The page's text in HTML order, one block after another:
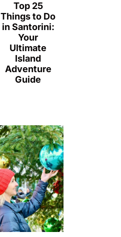
Top 25
Things to Do
in Santorini:
Your
Ultimate
Island
Adventure
Guide